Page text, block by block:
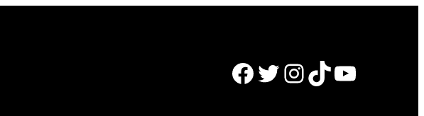
Facebook Twitter Instagram TikTok YouTube